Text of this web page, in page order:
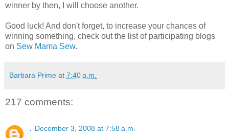
winner by then, I will choose another.
Good luck! And don't forget, to increase your chances of
winning something, check out the list of participating blogs
on Sew Mama Sew.
Barbara Prime at 7:40 a.m.
217 comments:
. December 3, 2008 at 7:58 a.m.